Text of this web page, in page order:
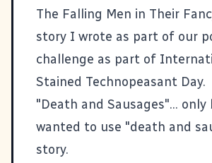
The Falling Men in Their
story I wrote as part of our
challenge as part of
Stained Technopeasant Day.
"Death and Sausages"... only
wanted to use "death and
story.